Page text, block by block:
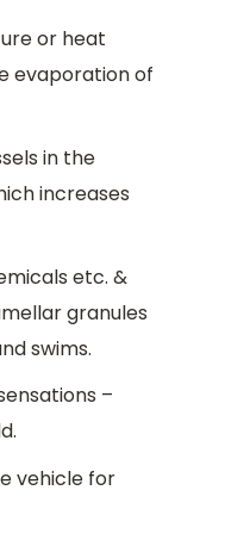
or heat
evaporation of
in the
increases
etc. &
granules
swims.
–
vehicle for